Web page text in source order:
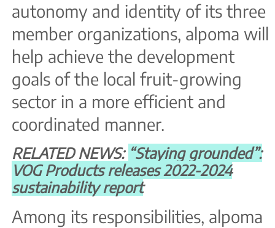
autonomy and identity of its three
member organizations, alpoma will
help achieve the development
goals of the local fruit-growing
sector in a more efficient and
coordinated manner.
RELATED NEWS: “Staying grounded”:
VOG Products releases 2022-2024
sustainability report
Among its responsibilities, alpoma